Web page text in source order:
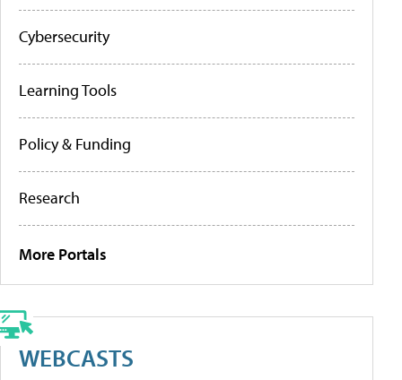
Cybersecurity
Learning Tools
Policy & Funding
Research
More Portals
WEBCASTS